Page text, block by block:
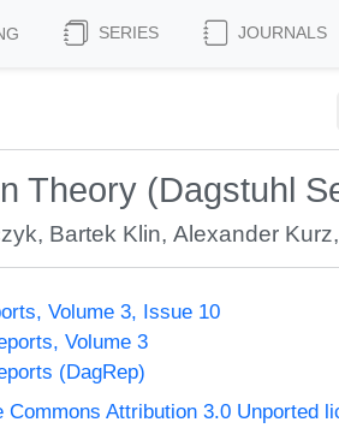
SERIES JOURNALS
Theory (Dagstuhl
, Bartek Klin,Alexander Kurz
Volume 3, Issue 10
Volume 3
(DagRep)
Commons Attribution 3.0 Unported